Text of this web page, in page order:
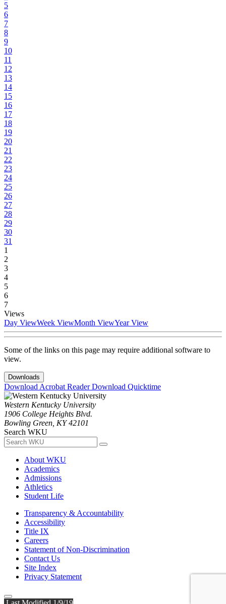
5
6
7
8
9
10
11
12
13
14
15
16
17
18
19
20
21
22
23
24
25
26
27
28
29
30
31
1
2
3
4
5
6
7
Views
Day ViewWeek ViewMonth ViewYear View
Some of the links on this page may require additional software to
view.
Downloads
Download Acrobat ReaderDownload Quicktime
Western Kentucky University
1906 College Heights Blvd.
Bowling Green, KY 42101
Search WKU
About WKU
Academics
Admissions
Athletics
Student Life
Transparency & Accountability
Accessibility
Title IX
Careers
Statement of Non-Discrimination
Contact Us
Site Index
Privacy Statement